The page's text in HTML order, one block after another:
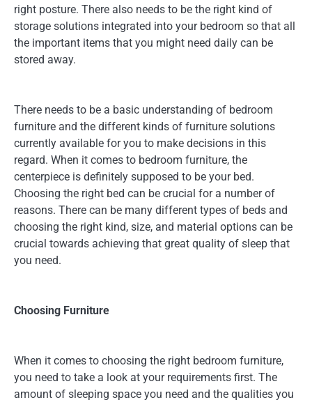
right posture. There also needs to be the right kind of
storage solutions integrated into your bedroom so that all
the important items that you might need daily can be
stored away.
There needs to be a basic understanding of bedroom
furniture and the different kinds of furniture solutions
currently available for you to make decisions in this
regard. When it comes to bedroom furniture, the
centerpiece is definitely supposed to be your bed.
Choosing the right bed can be crucial for a number of
reasons. There can be many different types of beds and
choosing the right kind, size, and material options can be
crucial towards achieving that great quality of sleep that
you need.
Choosing Furniture
When it comes to choosing the right bedroom furniture,
you need to take a look at your requirements first. The
amount of sleeping space you need and the qualities you